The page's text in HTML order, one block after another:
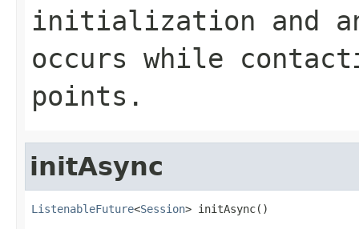
initialization and
occurs while
points.
initAsync
ListenableFuture<Session> initAsync()